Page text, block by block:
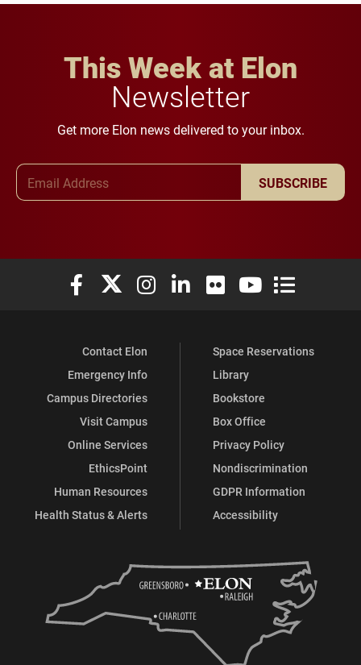
This Week at Elon
Newsletter
Get more Elon news delivered to your inbox.
SUBSCRIBE
Elon University Facebook
Elon University X (formerly Twitter)
Elon University Instagram
Elon University LinkedIn
Elon University Flickr
Elon University
Elon
Contact Elon
Emergency Info
Campus Directories
Visit Campus
Online Services
EthicsPoint
Human Resources
Health Status & Alerts
Space Reservations
Library
Bookstore
Box Office
Privacy Policy
Nondiscrimination
GDPR Information
Accessibility